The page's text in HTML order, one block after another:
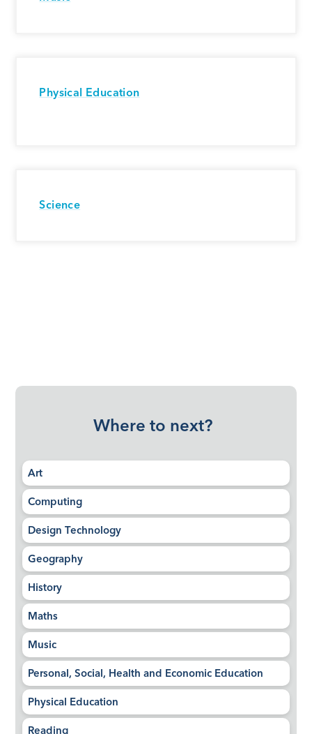
Physical Education
Science
Where to next?
Art
Computing
Design Technology
Geography
History
Maths
Music
Personal, Social, Health and Economic Education
Physical Education
Reading